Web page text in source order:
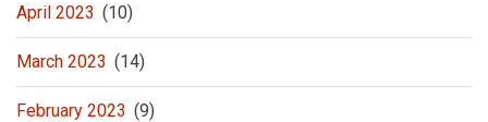
April 2023 (10)
March 2023 (14)
February 2023 (9)